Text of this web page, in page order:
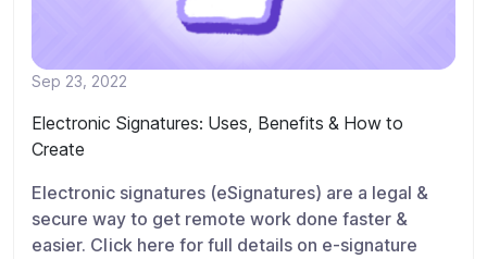
Sep 23, 2022
Electronic Signatures: Uses, Benefits & How to
Create
Electronic signatures (eSignatures) are a legal &
secure way to get remote work done faster &
easier. Click here for full details on e-signature